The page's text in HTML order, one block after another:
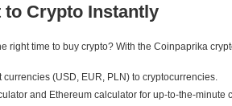
to Crypto Instantly
right time to buy crypto? With the Coinpaprika
currencies (USD, EUR, PLN) to cryptocurrencies.
and Ethereum calculator for up-to-the-minute